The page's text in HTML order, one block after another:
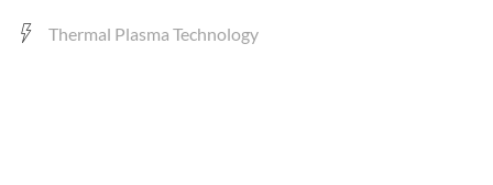
Thermal Plasma Technology